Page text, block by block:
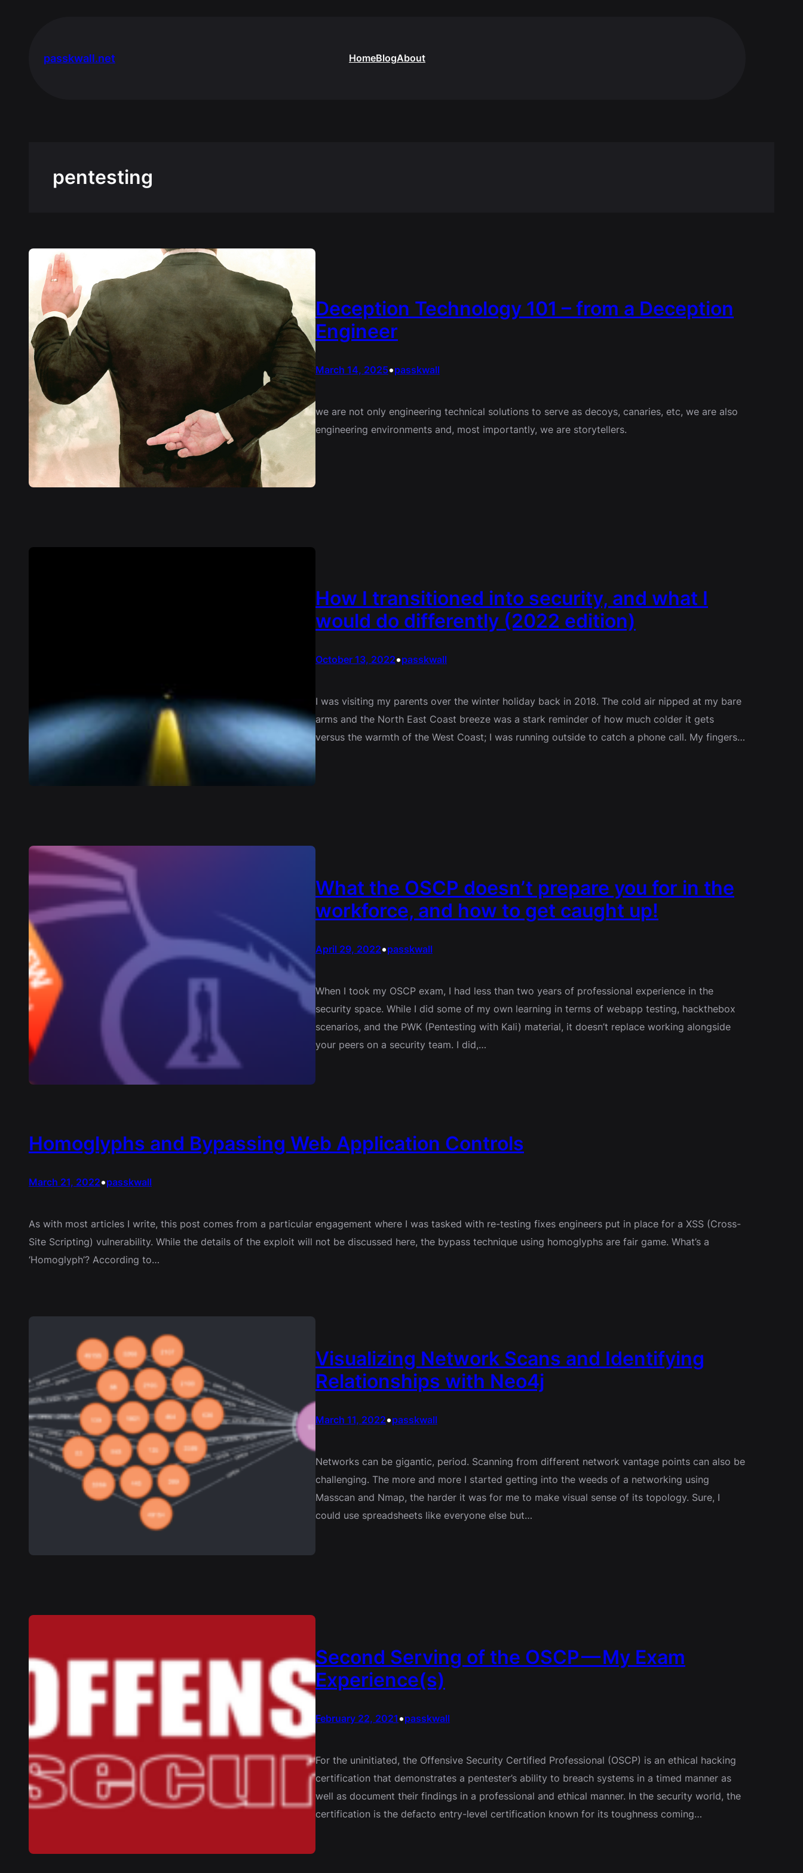
passkwall.net HomeBlogAbout
pentesting
Deception Technology 101 – from a Deception
Engineer
March 14, 2025•passkwall
we are not only engineering technical solutions to serve as decoys, canaries, etc, we are also
engineering environments and, most importantly, we are storytellers.
How I transitioned into security, and what I
would do differently (2022 edition)
October 13, 2022•passkwall
I was visiting my parents over the winter holiday back in 2018. The cold air nipped at my bare
arms and the North East Coast breeze was a stark reminder of how much colder it gets
versus the warmth of the West Coast; I was running outside to catch a phone call. My fingers…
What the OSCP doesn’t prepare you for in the
workforce, and how to get caught up!
April 29, 2022•passkwall
When I took my OSCP exam, I had less than two years of professional experience in the
security space. While I did some of my own learning in terms of webapp testing, hackthebox
scenarios, and the PWK (Pentesting with Kali) material, it doesn’t replace working alongside
your peers on a security team. I did,…
Homoglyphs and Bypassing Web Application Controls
March 21, 2022•passkwall
As with most articles I write, this post comes from a particular engagement where I was tasked with re-testing fixes engineers put in place for a XSS (Cross-
Site Scripting) vulnerability. While the details of the exploit will not be discussed here, the bypass technique using homoglyphs are fair game. What’s a
‘Homoglyph’? According to…
Visualizing Network Scans and Identifying
Relationships with Neo4j
March 11, 2022•passkwall
Networks can be gigantic, period. Scanning from different network vantage points can also be
challenging. The more and more I started getting into the weeds of a networking using
Masscan and Nmap, the harder it was for me to make visual sense of its topology. Sure, I
could use spreadsheets like everyone else but…
Second Serving of the OSCP — My Exam
Experience(s)
February 22, 2021•passkwall
For the uninitiated, the Offensive Security Certified Professional (OSCP) is an ethical hacking
certification that demonstrates a pentester’s ability to breach systems in a timed manner as
well as document their findings in a professional and ethical manner. In the security world, the
certification is the defacto entry-level certification known for its toughness coming…